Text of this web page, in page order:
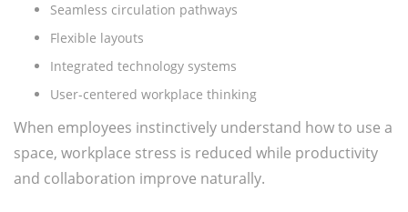
Seamless circulation pathways
Flexible layouts
Integrated technology systems
User-centered workplace thinking
When employees instinctively understand how to use a
space, workplace stress is reduced while productivity
and collaboration improve naturally.